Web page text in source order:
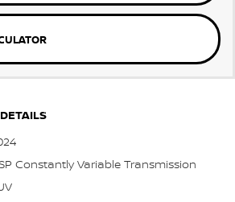
Constantly Variable Transmission